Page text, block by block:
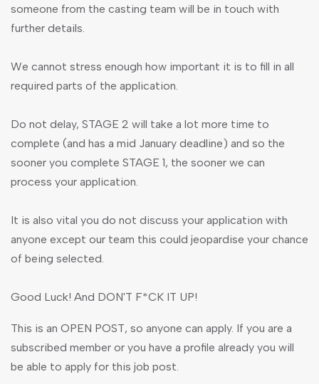
someone from the casting team will be in touch with
further details.
We cannot stress enough how important it is to fill in all
required parts of the application.
Do not delay, STAGE 2 will take a lot more time to
complete (and has a mid January deadline) and so the
sooner you complete STAGE 1, the sooner we can
process your application.
It is also vital you do not discuss your application with
anyone except our team this could jeopardise your chance
of being selected.
Good Luck! And DON'T F*CK IT UP!
This is an OPEN POST, so anyone can apply. If you are a
subscribed member or you have a profile already you will
be able to apply for this job post.